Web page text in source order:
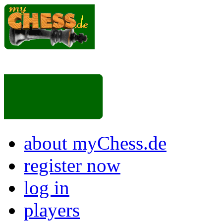
about myChess.de
register now
log in
players